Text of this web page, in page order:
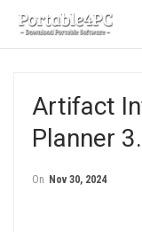
Artifact
Planner
On Nov 30, 2024